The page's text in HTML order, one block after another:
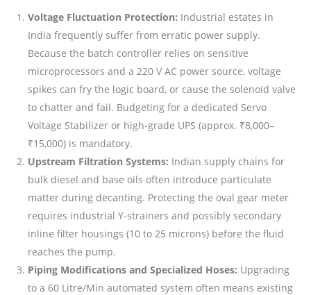
Voltage Fluctuation Protection: Industrial estates in
India frequently suffer from erratic power supply.
Because the batch controller relies on sensitive
microprocessors and a 220 V AC power source, voltage
spikes can fry the logic board, or cause the solenoid valve
to chatter and fail. Budgeting for a dedicated Servo
Voltage Stabilizer or high-grade UPS (approx. ₹8,000–
₹15,000) is mandatory.
Upstream Filtration Systems: Indian supply chains for
bulk diesel and base oils often introduce particulate
matter during decanting. Protecting the oval gear meter
requires industrial Y-strainers and possibly secondary
inline filter housings (10 to 25 microns) before the fluid
reaches the pump.
Piping Modifications and Specialized Hoses: Upgrading
to a 60 Litre/Min automated system often means existing